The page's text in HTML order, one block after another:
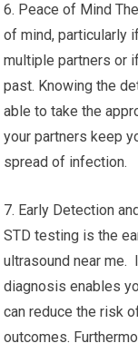
6. Peace of Mind
of mind, particularly
multiple partners or
past. Knowing the
able to take the
your partners keep
spread of infection.
7. Early Detection
STD testing is the
ultrasound near
diagnosis enables
can reduce the risk
outcomes.